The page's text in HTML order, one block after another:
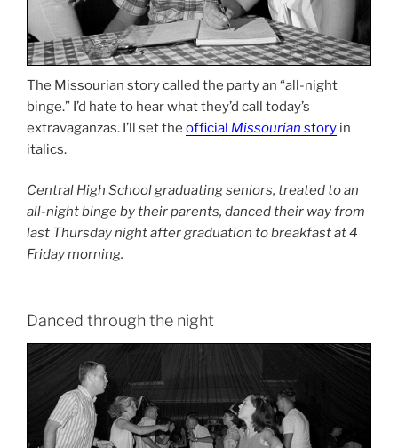
The Missourian story called the party an “all-night
binge.” I’d hate to hear what they’d call today’s
extravaganzas. I’ll set the official Missourian story in
italics.
Central High School graduating seniors, treated to an
all-night binge by their parents, danced their way from
last Thursday night after graduation to breakfast at 4
Friday morning.
Danced through the night